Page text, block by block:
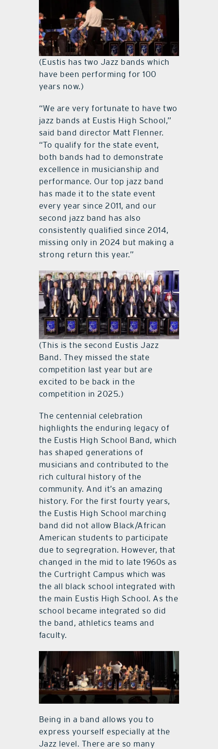
(Eustis has two Jazz bands which
have been performing for 100
years now.)
“We are very fortunate to have two
jazz bands at Eustis High School,”
said band director Matt Flenner.
“To qualify for the state event,
both bands had to demonstrate
excellence in musicianship and
performance. Our top jazz band
has made it to the state event
every year since 2011, and our
second jazz band has also
consistently qualified since 2014,
missing only in 2024 but making a
strong return this year.”
(This is the second Eustis Jazz
Band. They missed the state
competition last year but are
excited to be back in the
competition in 2025.)
The centennial celebration
highlights the enduring legacy of
the Eustis High School Band, which
has shaped generations of
musicians and contributed to the
rich cultural history of the
community. And it’s an amazing
history. For the first fourty years,
the Eustis High School marching
band did not allow Black/African
American students to participate
due to segregration. However, that
changed in the mid to late 1960s as
the Curtright Campus which was
the all black school integrated with
the main Eustis High School. As the
school became integrated so did
the band, athletics teams and
faculty.
Being in a band allows you to
express yourself especially at the
Jazz level. There are so many